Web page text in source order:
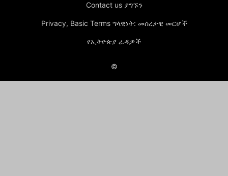
Contact us ያግኙን
Privacy, Basic Terms ግላዊነት: መሰረታዊ መርሆች
የኢትዮጵያ ራዲዎች
©